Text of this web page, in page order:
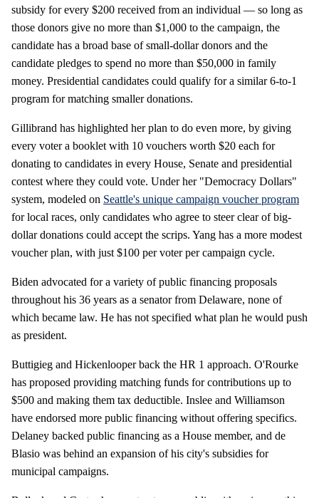
subsidy for every $200 received from an individual — so long as
those donors give no more than $1,000 to the campaign, the
candidate has a broad base of small-dollar donors and the
candidate pledges to spend no more than $50,000 in family
money. Presidential candidates could qualify for a similar 6-to-1
program for matching smaller donations.
Gillibrand has highlighted her plan to do even more, by giving
every voter a booklet with 10 vouchers worth $20 each for
donating to candidates in every House, Senate and presidential
contest where they could vote. Under her "Democracy Dollars"
system, modeled on Seattle's unique campaign voucher program
for local races, only candidates who agree to steer clear of big-
dollar donations could accept the scrips. Yang has a more modest
voucher plan, with just $100 per voter per campaign cycle.
Biden advocated for a variety of public financing proposals
throughout his 36 years as a senator from Delaware, none of
which became law. He has not specified what plan he would push
as president.
Buttigieg and Hickenlooper back the HR 1 approach. O'Rourke
has proposed providing matching funds for contributions up to
$500 and making them tax deductible. Inslee and Williamson
have endorsed more public financing without offering specifics.
Delaney backed public financing as a House member, and de
Blasio was behind an expansion of his city's subsidies for
municipal campaigns.